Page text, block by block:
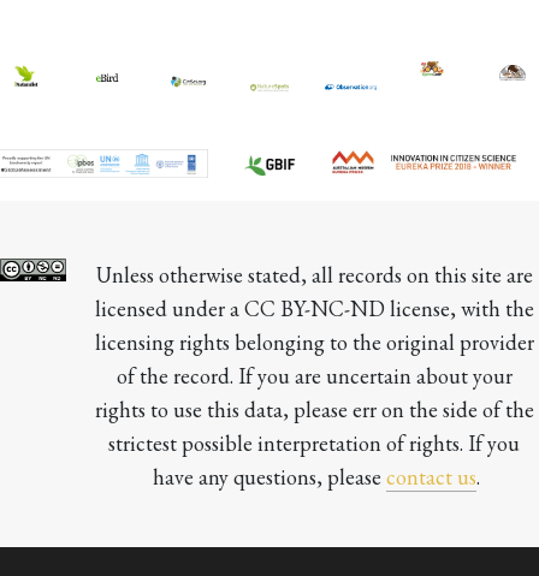
Unless otherwise stated, all records on this site are
licensed under a CC BY-NC-ND license, with the
licensing rights belonging to the original provider
of the record. If you are uncertain about your
rights to use this data, please err on the side of the
strictest possible interpretation of rights. If you
have any questions, please contact us.